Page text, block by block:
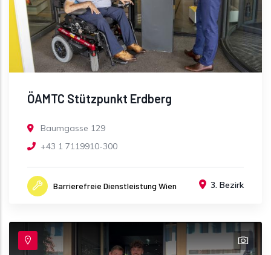
ÖAMTC Stützpunkt Erdberg
Baumgasse 129
+43 1 7119910-300
Barrierefreie Dienstleistung Wien 3. Bezirk